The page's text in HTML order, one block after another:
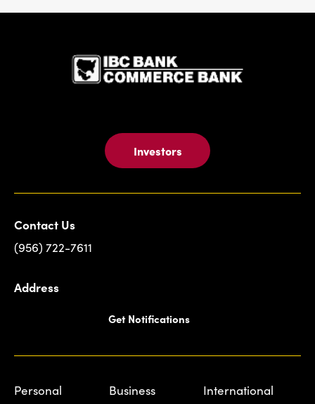
Investors
Contact Us
(956) 722-7611
Address
Get Notifications
Personal Business International